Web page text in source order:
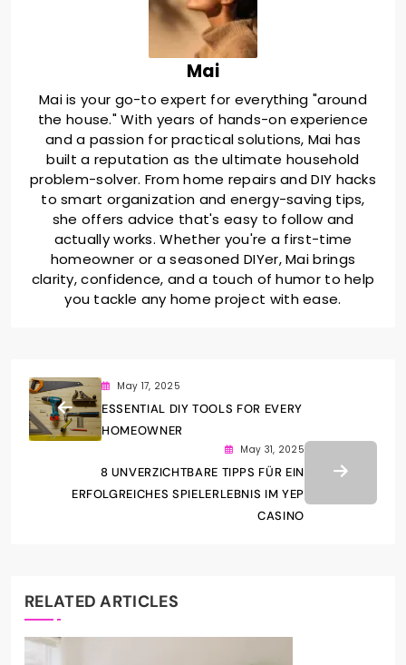
Mai
Mai is your go-to expert for everything "around
the house." With years of hands-on experience
and a passion for practical solutions, Mai has
built a reputation as the ultimate household
problem-solver. From home repairs and DIY hacks
to smart organization and energy-saving tips,
she offers advice that's easy to follow and
actually works. Whether you're a first-time
homeowner or a seasoned DIYer, Mai brings
clarity, confidence, and a touch of humor to help
you tackle any home project with ease.
May 17, 2025
ESSENTIAL DIY TOOLS FOR EVERY
HOMEOWNER
May 31, 2025
8 UNVERZICHTBARE TIPPS FÜR EIN
ERFOLGREICHES SPIELERLEBNIS IM YEP
CASINO
RELATED ARTICLES